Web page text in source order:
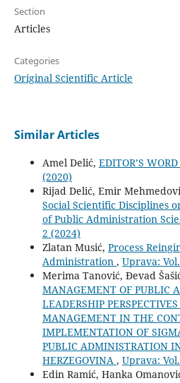
Section
Articles
Categories
Original Scientific Article
Similar Articles
Amel Delić, EDITOR’S WORD
(2020)
Rijad Delić, Emir
Social Scientific Disciplines
of Public Administration
2 (2024)
Zlatan Musić, Process
Administration , Uprava:
Merima Tanović, Đevad
MANAGEMENT OF PUBLIC
LEADERSHIP
MANAGEMENT IN THE
IMPLEMENTATION OF
PUBLIC ADMINISTRATION
HERZEGOVINA , Uprava:
Edin Ramić, Hanka